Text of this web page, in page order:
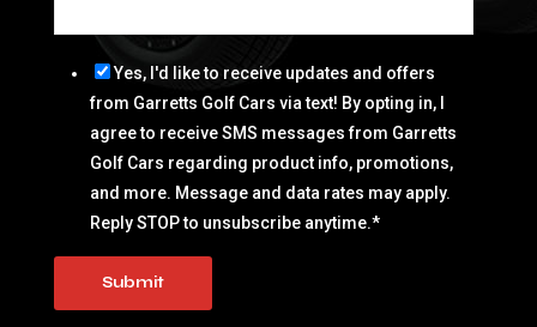
Yes, I'd like to receive updates and offers
from Garretts Golf Cars via text! By opting in, I
agree to receive SMS messages from Garretts
Golf Cars regarding product info, promotions,
and more. Message and data rates may apply.
Reply STOP to unsubscribe anytime.*